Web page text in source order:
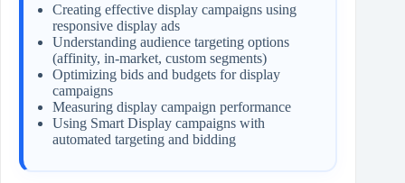
Creating effective display campaigns using
responsive display ads
Understanding audience targeting options
(affinity, in-market, custom segments)
Optimizing bids and budgets for display
campaigns
Measuring display campaign performance
Using Smart Display campaigns with
automated targeting and bidding